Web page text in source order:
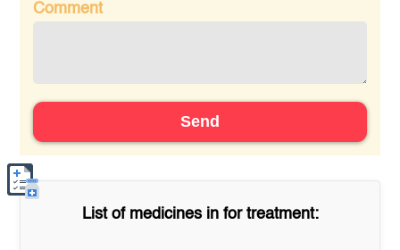
Comment
Send
List of medicines in for treatment: